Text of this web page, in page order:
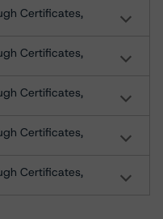
Certificates,
Certificates,
Certificates,
Certificates,
Certificates,